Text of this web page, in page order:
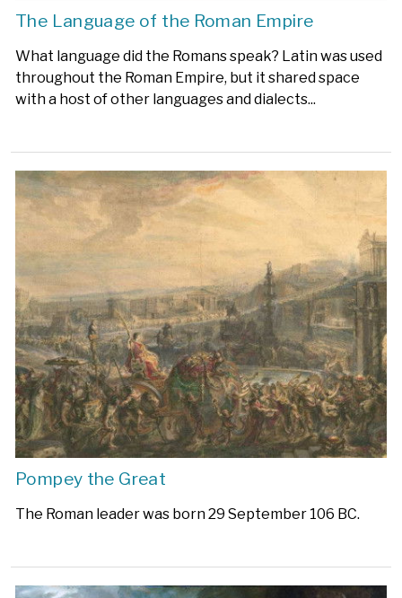
The Language of the Roman Empire
What language did the Romans speak? Latin was used
throughout the Roman Empire, but it shared space
with a host of other languages and dialects...
Pompey the Great
The Roman leader was born 29 September 106 BC.